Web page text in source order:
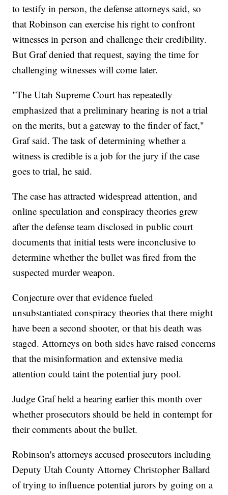
to testify in person, the defense attorneys said, so
that Robinson can exercise his right to confront
witnesses in person and challenge their credibility.
But Graf denied that request, saying the time for
challenging witnesses will come later.
"The Utah Supreme Court has repeatedly
emphasized that a preliminary hearing is not a trial
on the merits, but a gateway to the finder of fact,"
Graf said. The task of determining whether a
witness is credible is a job for the jury if the case
goes to trial, he said.
The case has attracted widespread attention, and
online speculation and conspiracy theories grew
after the defense team disclosed in public court
documents that initial tests were inconclusive to
determine whether the bullet was fired from the
suspected murder weapon.
Conjecture over that evidence fueled
unsubstantiated conspiracy theories that there might
have been a second shooter, or that his death was
staged. Attorneys on both sides have raised concerns
that the misinformation and extensive media
attention could taint the potential jury pool.
Judge Graf held a hearing earlier this month over
whether prosecutors should be held in contempt for
their comments about the bullet.
Robinson's attorneys accused prosecutors including
Deputy Utah County Attorney Christopher Ballard
of trying to influence potential jurors by going on a